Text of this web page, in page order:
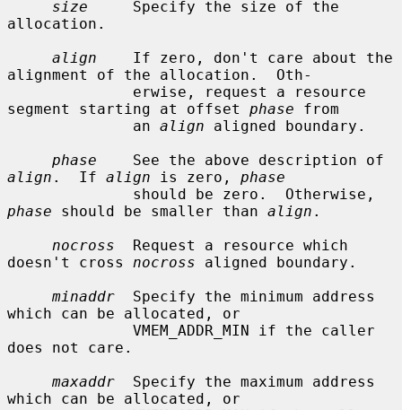
size
     Specify the size of the
allocation.
align
    If zero, don't care about the
alignment of the allocation.  Oth-
segment starting at offset phase from
              an
align aligned boundary.
phase
align .  If align is zero, phase
phase should be smaller than align .
nocross
  Request a resource which
doesn't cross nocross aligned boundary.
minaddr
  Specify the minimum address
which can be allocated, or
does not care.
maxaddr
  Specify the maximum address
which can be allocated, or